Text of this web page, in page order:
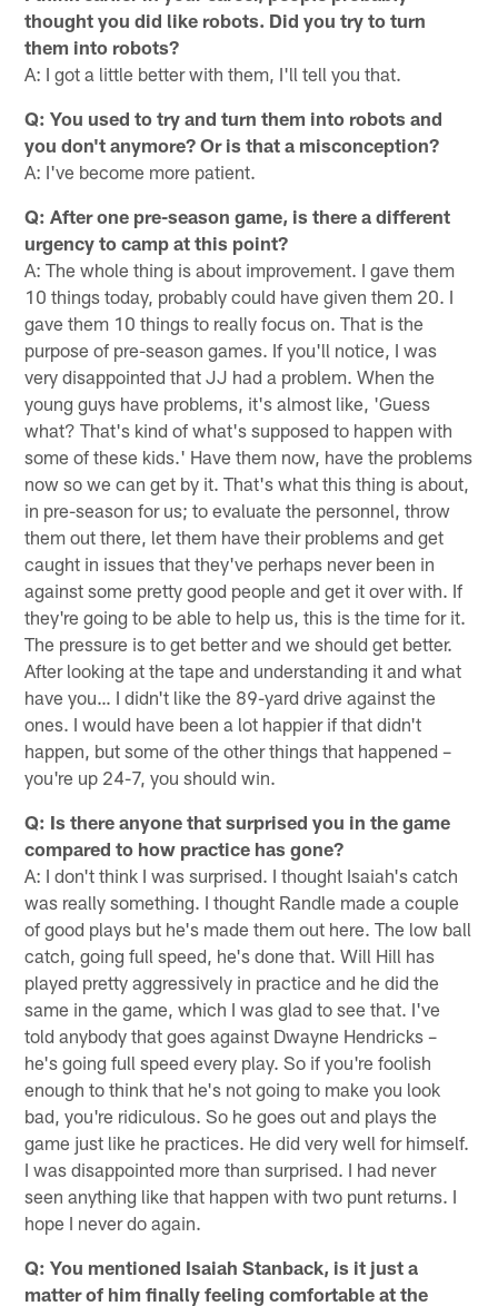
thought you did like robots. Did you try to turn
them into robots?
A: I got a little better with them, I'll tell you that.
Q: You used to try and turn them into robots and
you don't anymore? Or is that a misconception?
A: I've become more patient.
Q: After one pre-season game, is there a different
urgency to camp at this point?
A: The whole thing is about improvement. I gave them
10 things today, probably could have given them 20. I
gave them 10 things to really focus on. That is the
purpose of pre-season games. If you'll notice, I was
very disappointed that JJ had a problem. When the
young guys have problems, it's almost like, 'Guess
what? That's kind of what's supposed to happen with
some of these kids.' Have them now, have the problems
now so we can get by it. That's what this thing is about,
in pre-season for us; to evaluate the personnel, throw
them out there, let them have their problems and get
caught in issues that they've perhaps never been in
against some pretty good people and get it over with. If
they're going to be able to help us, this is the time for it.
The pressure is to get better and we should get better.
After looking at the tape and understanding it and what
have you… I didn't like the 89-yard drive against the
ones. I would have been a lot happier if that didn't
happen, but some of the other things that happened –
you're up 24-7, you should win.
Q: Is there anyone that surprised you in the game
compared to how practice has gone?
A: I don't think I was surprised. I thought Isaiah's catch
was really something. I thought Randle made a couple
of good plays but he's made them out here. The low ball
catch, going full speed, he's done that. Will Hill has
played pretty aggressively in practice and he did the
same in the game, which I was glad to see that. I've
told anybody that goes against Dwayne Hendricks –
he's going full speed every play. So if you're foolish
enough to think that he's not going to make you look
bad, you're ridiculous. So he goes out and plays the
game just like he practices. He did very well for himself.
I was disappointed more than surprised. I had never
seen anything like that happen with two punt returns. I
hope I never do again.
Q: You mentioned Isaiah Stanback, is it just a
matter of him finally feeling comfortable at the